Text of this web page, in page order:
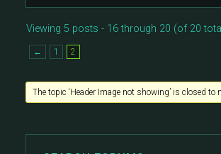
Viewing 5 posts - 16 through 20 (of 20
← 1 2
The topic ‘Header Image not showing’ is closed to